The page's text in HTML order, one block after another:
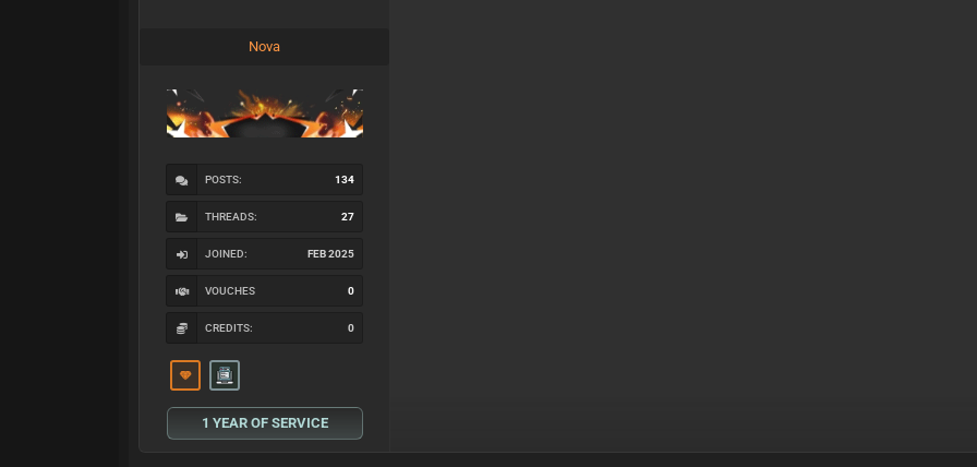
Nova
POSTS: 134
THREADS: 27
JOINED: FEB 2025
VOUCHES 0
CREDITS: 0
1 YEAR OF SERVICE